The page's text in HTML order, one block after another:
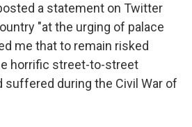
a statement on Twitter
"at the urging of palace
me that to remain risked
horrific street-to-street
suffered during the Civil War of